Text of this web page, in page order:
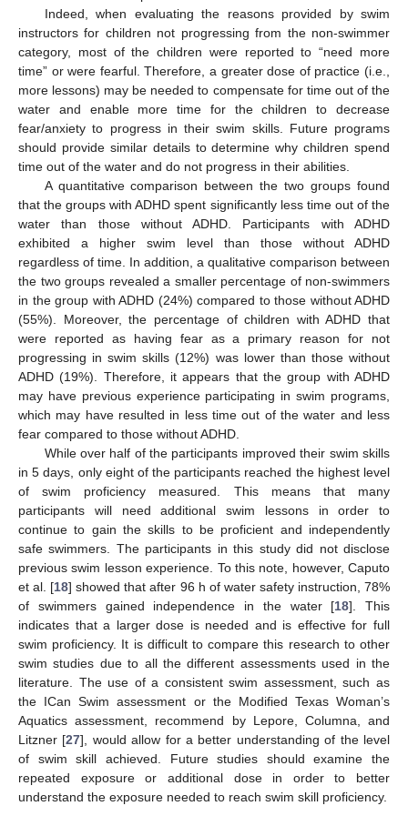
Indeed, when evaluating the reasons provided by swim
instructors for children not progressing from the non-swimmer
category, most of the children were reported to “need more
time” or were fearful. Therefore, a greater dose of practice (i.e.,
more lessons) may be needed to compensate for time out of the
water and enable more time for the children to decrease
fear/anxiety to progress in their swim skills. Future programs
should provide similar details to determine why children spend
time out of the water and do not progress in their abilities.
A quantitative comparison between the two groups found
that the groups with ADHD spent significantly less time out of the
water than those without ADHD. Participants with ADHD
exhibited a higher swim level than those without ADHD
regardless of time. In addition, a qualitative comparison between
the two groups revealed a smaller percentage of non-swimmers
in the group with ADHD (24%) compared to those without ADHD
(55%). Moreover, the percentage of children with ADHD that
were reported as having fear as a primary reason for not
progressing in swim skills (12%) was lower than those without
ADHD (19%). Therefore, it appears that the group with ADHD
may have previous experience participating in swim programs,
which may have resulted in less time out of the water and less
fear compared to those without ADHD.
While over half of the participants improved their swim skills
in 5 days, only eight of the participants reached the highest level
of swim proficiency measured. This means that many
participants will need additional swim lessons in order to
continue to gain the skills to be proficient and independently
safe swimmers. The participants in this study did not disclose
previous swim lesson experience. To this note, however, Caputo
et al. [18] showed that after 96 h of water safety instruction, 78%
of swimmers gained independence in the water [18]. This
indicates that a larger dose is needed and is effective for full
swim proficiency. It is difficult to compare this research to other
swim studies due to all the different assessments used in the
literature. The use of a consistent swim assessment, such as
the ICan Swim assessment or the Modified Texas Woman’s
Aquatics assessment, recommend by Lepore, Columna, and
Litzner [27], would allow for a better understanding of the level
of swim skill achieved. Future studies should examine the
repeated exposure or additional dose in order to better
understand the exposure needed to reach swim skill proficiency.